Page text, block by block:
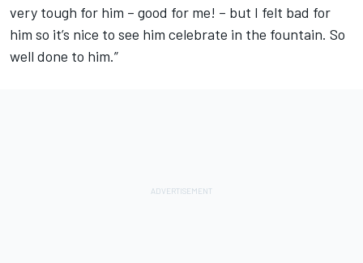
very tough for him – good for me! – but I felt bad for
him so it’s nice to see him celebrate in the fountain. So
well done to him.”